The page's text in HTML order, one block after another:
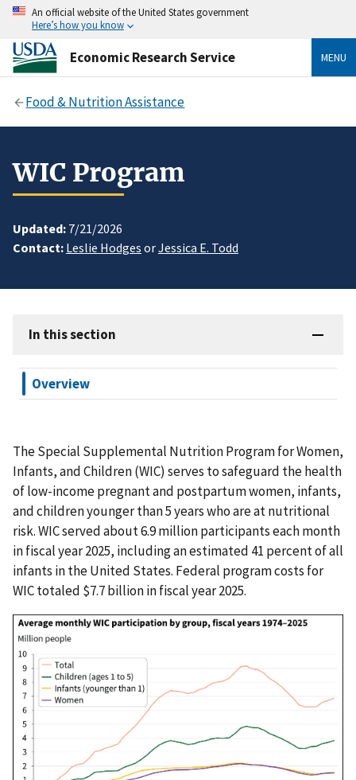
An official website of the United States government
Here’s how you know
Economic Research Service MENU
Food & Nutrition Assistance
WIC Program
Updated: 7/21/2026
Contact: Leslie Hodges orJessica E. Todd
In this section
Overview
The Special Supplemental Nutrition Program for Women,
Infants, and Children (WIC) serves to safeguard the health
of low-income pregnant and postpartum women, infants,
and children younger than 5 years who are at nutritional
risk. WIC served about 6.9 million participants each month
in fiscal year 2025, including an estimated 41 percent of all
infants in the United States. Federal program costs for
WIC totaled $7.7 billion in fiscal year 2025.